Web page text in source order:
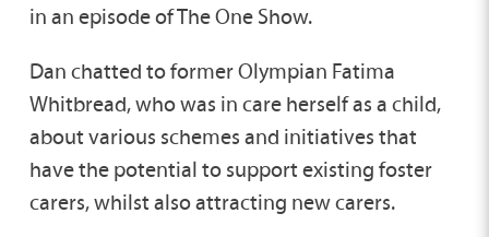
in an episode of The One Show.
Dan chatted to former Olympian Fatima
Whitbread, who was in care herself as a child,
about various schemes and initiatives that
have the potential to support existing foster
carers, whilst also attracting new carers.